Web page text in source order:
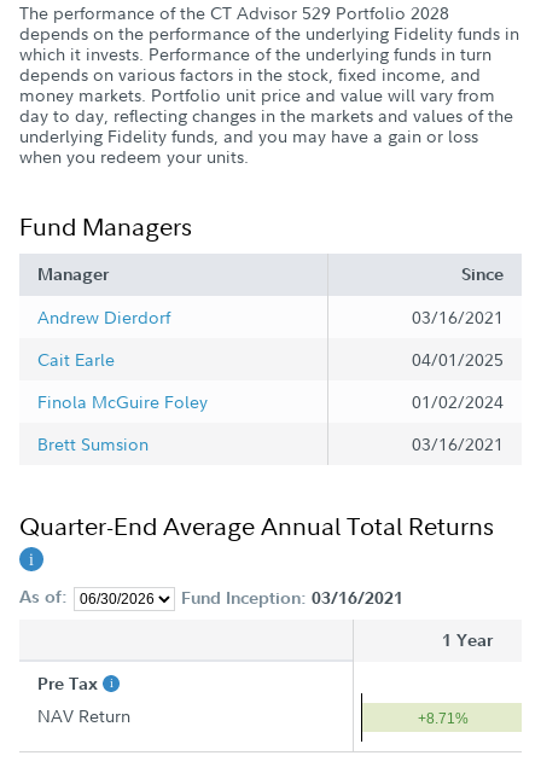
The performance of the CT Advisor 529 Portfolio 2028
depends on the performance of the underlying Fidelity funds in
which it invests. Performance of the underlying funds in turn
depends on various factors in the stock, fixed income, and
money markets. Portfolio unit price and value will vary from
day to day, reflecting changes in the markets and values of the
underlying Fidelity funds, and you may have a gain or loss
when you redeem your units.
Fund Managers
Manager Since
Andrew Dierdorf
03/16/2021
Cait Earle
04/01/2025
Finola McGuire Foley
01/02/2024
Brett Sumsion
03/16/2021
Quarter-End Average Annual Total Returns
As of: Fund Inception: 03/16/2021
1 Year
Pre Tax
NAV Return +8.71%